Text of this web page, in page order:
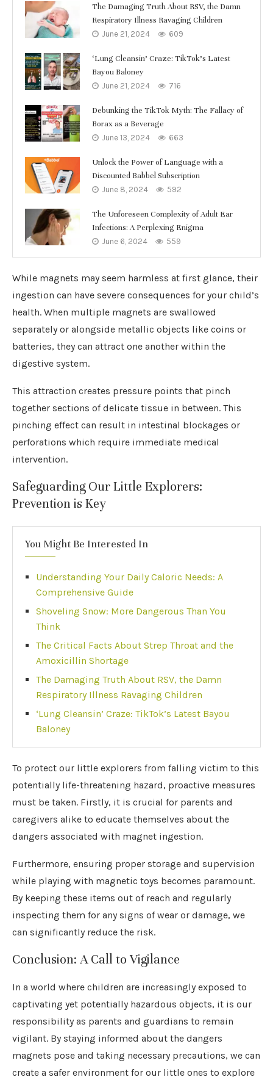
The Damaging Truth About RSV, the Damn
Respiratory Illness Ravaging Children
June 21, 2024 609
‘Lung Cleansin’ Craze: TikTok’s Latest
Bayou Baloney
June 21, 2024 716
Debunking the TikTok Myth: The Fallacy of
Borax as a Beverage
June 13, 2024 663
Unlock the Power of Language with a
Discounted Babbel Subscription
June 8, 2024 592
The Unforeseen Complexity of Adult Ear
Infections: A Perplexing Enigma
June 6, 2024 559
While magnets may seem harmless at first glance, their
ingestion can have severe consequences for your child’s
health. When multiple magnets are swallowed
separately or alongside metallic objects like coins or
batteries, they can attract one another within the
digestive system.
This attraction creates pressure points that pinch
together sections of delicate tissue in between. This
pinching effect can result in intestinal blockages or
perforations which require immediate medical
intervention.
Safeguarding Our Little Explorers:
Prevention is Key
You Might Be Interested In
Understanding Your Daily Caloric Needs: A
Comprehensive Guide
Shoveling Snow: More Dangerous Than You
Think
The Critical Facts About Strep Throat and the
Amoxicillin Shortage
The Damaging Truth About RSV, the Damn
Respiratory Illness Ravaging Children
‘Lung Cleansin’ Craze: TikTok’s Latest Bayou
Baloney
To protect our little explorers from falling victim to this
potentially life-threatening hazard, proactive measures
must be taken. Firstly, it is crucial for parents and
caregivers alike to educate themselves about the
dangers associated with magnet ingestion.
Furthermore, ensuring proper storage and supervision
while playing with magnetic toys becomes paramount.
By keeping these items out of reach and regularly
inspecting them for any signs of wear or damage, we
can significantly reduce the risk.
Conclusion: A Call to Vigilance
In a world where children are increasingly exposed to
captivating yet potentially hazardous objects, it is our
responsibility as parents and guardians to remain
vigilant. By staying informed about the dangers
magnets pose and taking necessary precautions, we can
create a safer environment for our little ones to explore